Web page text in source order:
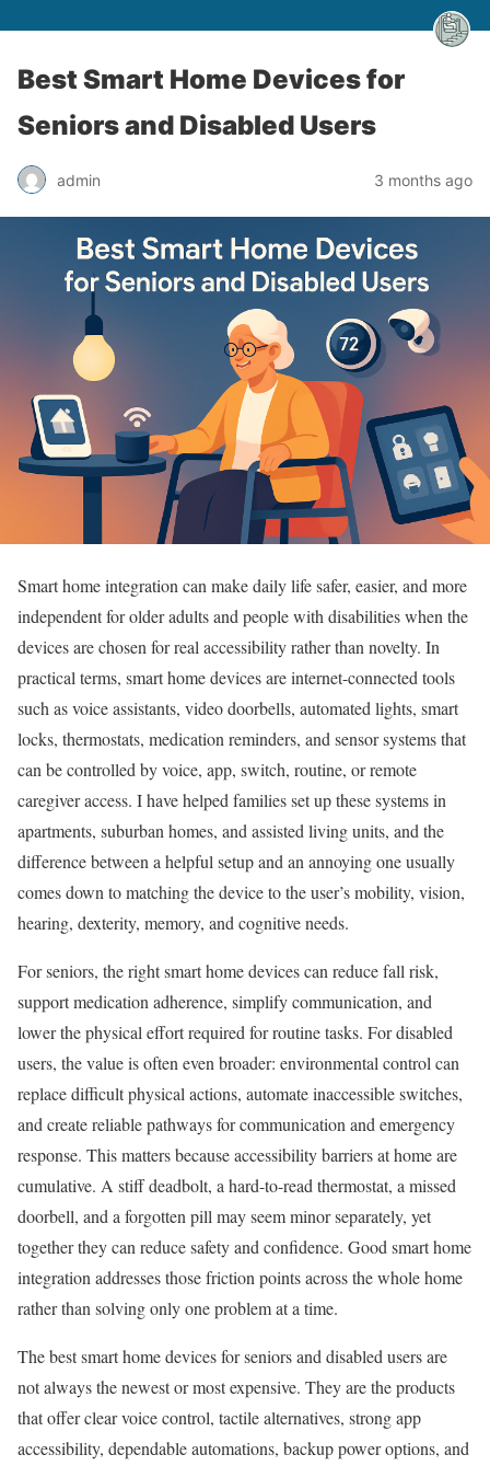
Best Smart Home Devices for
Seniors and Disabled Users
admin 3 months ago
Smart home integration can make daily life safer, easier, and more
independent for older adults and people with disabilities when the
devices are chosen for real accessibility rather than novelty. In
practical terms, smart home devices are internet-connected tools
such as voice assistants, video doorbells, automated lights, smart
locks, thermostats, medication reminders, and sensor systems that
can be controlled by voice, app, switch, routine, or remote
caregiver access. I have helped families set up these systems in
apartments, suburban homes, and assisted living units, and the
difference between a helpful setup and an annoying one usually
comes down to matching the device to the user’s mobility, vision,
hearing, dexterity, memory, and cognitive needs.
For seniors, the right smart home devices can reduce fall risk,
support medication adherence, simplify communication, and
lower the physical effort required for routine tasks. For disabled
users, the value is often even broader: environmental control can
replace difficult physical actions, automate inaccessible switches,
and create reliable pathways for communication and emergency
response. This matters because accessibility barriers at home are
cumulative. A stiff deadbolt, a hard-to-read thermostat, a missed
doorbell, and a forgotten pill may seem minor separately, yet
together they can reduce safety and confidence. Good smart home
integration addresses those friction points across the whole home
rather than solving only one problem at a time.
The best smart home devices for seniors and disabled users are
not always the newest or most expensive. They are the products
that offer clear voice control, tactile alternatives, strong app
accessibility, dependable automations, backup power options, and